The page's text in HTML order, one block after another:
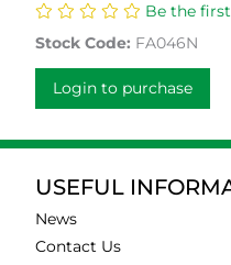
Be the
Stock Code: FA046N
Login to purchase
USEFUL
News
Contact Us